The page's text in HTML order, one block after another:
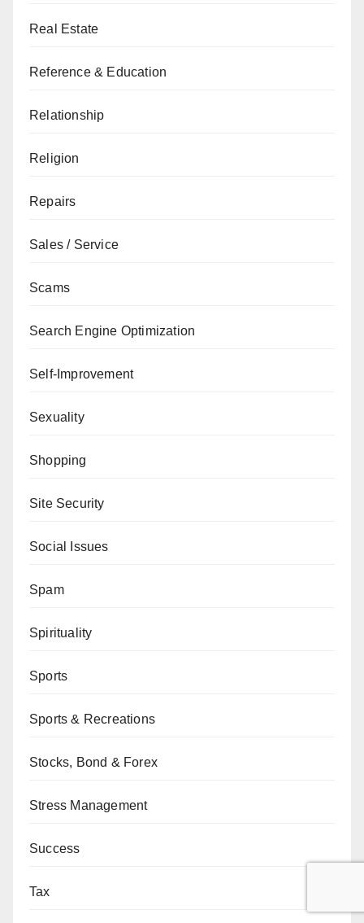
Real Estate
Reference & Education
Relationship
Religion
Repairs
Sales / Service
Scams
Search Engine Optimization
Self-Improvement
Sexuality
Shopping
Site Security
Social Issues
Spam
Spirituality
Sports
Sports & Recreations
Stocks, Bond & Forex
Stress Management
Success
Tax